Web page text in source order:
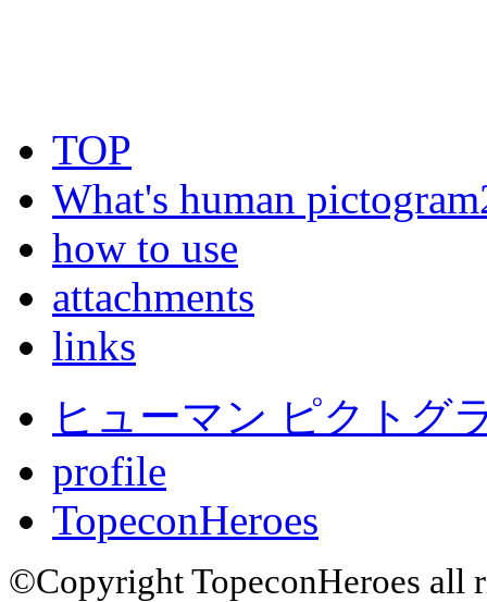
TOP
What's human
how to use
attachments
links
ヒューマン ピクトグ
profile
TopeconHeroes
©Copyright TopeconHeroes all